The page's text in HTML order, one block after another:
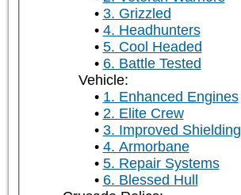
3. Grizzled
4. Headhunters
5. Cool Headed
6. Battle Tested
Vehicle:
1. Enhanced Engines
2. Elite Crew
3. Improved Shielding
4. Armorbane
5. Repair Systems
6. Blessed Hull